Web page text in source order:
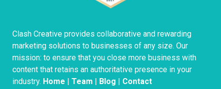
Clash Creative provides collaborative and rewarding
marketing solutions to businesses of any size. Our
mission: to ensure that you close more business with
content that retains an authoritative presence in your
industry. Home Team Blog Contact